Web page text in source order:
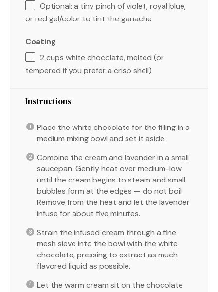
Optional: a tiny pinch of violet, royal blue,
or red gel/color to tint the ganache
Coating
2 cups white chocolate, melted (or
tempered if you prefer a crisp shell)
Instructions
Place the white chocolate for the filling in a
medium mixing bowl and set it aside.
Combine the cream and lavender in a small
saucepan. Gently heat over medium-low
until the cream begins to steam and small
bubbles form at the edges — do not boil.
Remove from the heat and let the lavender
infuse for about five minutes.
Strain the infused cream through a fine
mesh sieve into the bowl with the white
chocolate, pressing to extract as much
flavored liquid as possible.
Let the warm cream sit on the chocolate